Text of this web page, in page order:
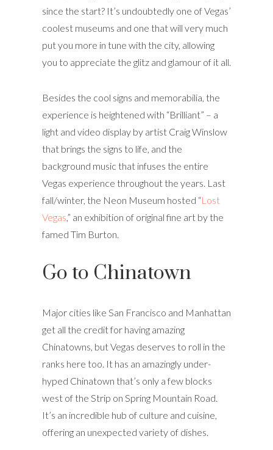
since the start? It’s undoubtedly one of Vegas’
coolest museums and one that will very much
put you more in tune with the city, allowing
you to appreciate the glitz and glamour of it all.
Besides the cool signs and memorabilia, the
experience is heightened with “Brilliant” – a
light and video display by artist Craig Winslow
that brings the signs to life, and the
background music that infuses the entire
Vegas experience throughout the years. Last
fall/winter, the Neon Museum hosted “Lost
Vegas,” an exhibition of original fine art by the
famed Tim Burton.
Go to Chinatown
Major cities like San Francisco and Manhattan
get all the credit for having amazing
Chinatowns, but Vegas deserves to roll in the
ranks here too. It has an amazingly under-
hyped Chinatown that’s only a few blocks
west of the Strip on Spring Mountain Road.
It’s an incredible hub of culture and cuisine,
offering an unexpected variety of dishes.